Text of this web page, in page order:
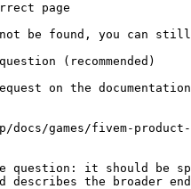
page
be found, you can
(recommended)
request on the
games/fivem-
question: it should be
describes the broader